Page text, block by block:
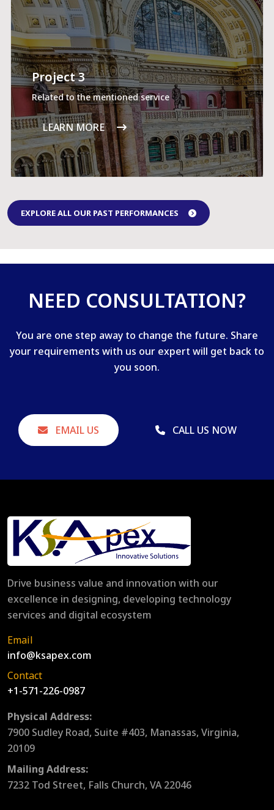
Project 3
Related to the mentioned service
LEARN MORE
EXPLORE ALL OUR PAST PERFORMANCES
NEED CONSULTATION?
You are one step away to change the future. Share
your requirements with us our expert will get back to
you soon.
EMAIL US CALL US NOW
Drive business value and innovation with our
excellence in designing, developing technology
services and digital ecosystem
Email
info@ksapex.com
Contact
+1-571-226-0987
Physical Address:
7900 Sudley Road, Suite #403, Manassas, Virginia,
20109
Mailing Address:
7232 Tod Street, Falls Church, VA 22046